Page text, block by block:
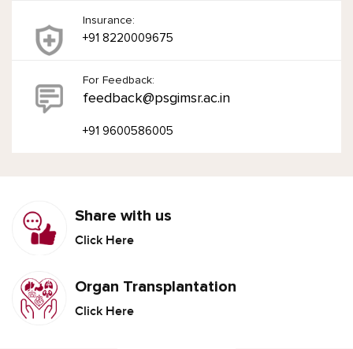
Insurance:
+91 8220009675
For Feedback:
feedback@psgimsr.ac.in
+91 9600586005
Share with us
Click Here
Organ Transplantation
Click Here